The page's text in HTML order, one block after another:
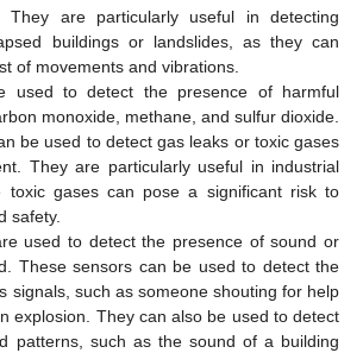
They are particularly useful in detecting
buildings or landslides, as they can
of movements and vibrations.
used to detect the presence of harmful
monoxide, methane, and sulfur dioxide.
be used to detect gas leaks or toxic gases
They are particularly useful in industrial
toxic gases can pose a significant risk to
safety.
used to detect the presence of sound or
These sensors can be used to detect the
signals, such as someone shouting for help
explosion. They can also be used to detect
patterns, such as the sound of a building